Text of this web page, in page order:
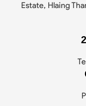
Estate, Hlaing